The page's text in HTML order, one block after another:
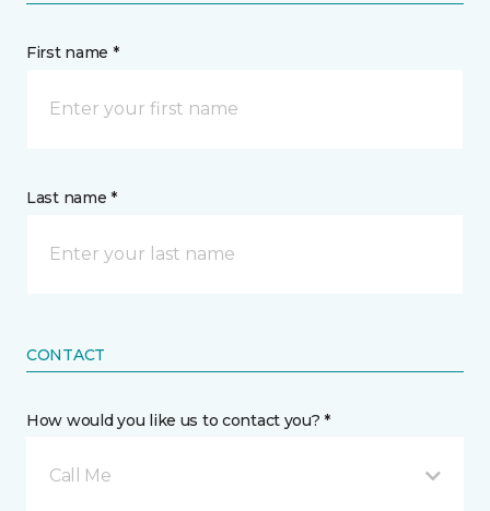
First name *
Last name *
CONTACT
How would you like us to contact you? *
Call Me